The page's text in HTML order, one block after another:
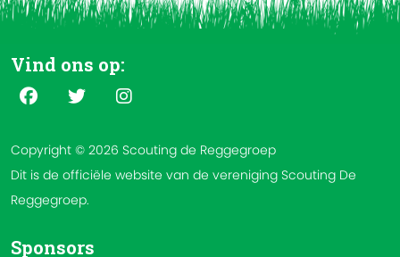
Vind ons op:
Copyright © 2026 Scouting de Reggegroep
Dit is de officiële website van de vereniging Scouting De
Reggegroep.
Sponsors